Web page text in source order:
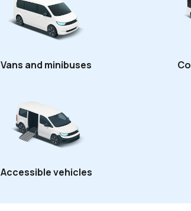
Vans and minibuses
Accessible vehicles